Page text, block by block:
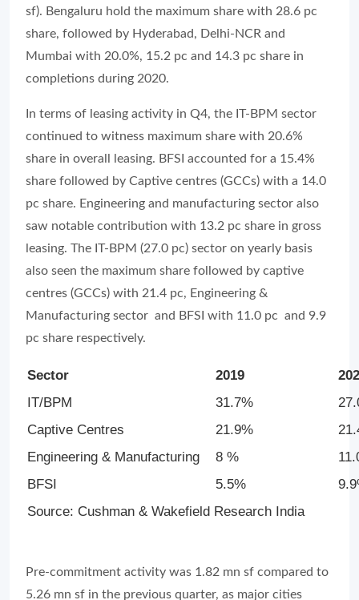
sf). Bengaluru hold the maximum share with 28.6 pc
share, followed by Hyderabad, Delhi-NCR and
Mumbai with 20.0%, 15.2 pc and 14.3 pc share in
completions during 2020.
In terms of leasing activity in Q4, the IT-BPM sector
continued to witness maximum share with 20.6%
share in overall leasing. BFSI accounted for a 15.4%
share followed by Captive centres (GCCs) with a 14.0
pc share. Engineering and manufacturing sector also
saw notable contribution with 13.2 pc share in gross
leasing. The IT-BPM (27.0 pc) sector on yearly basis
also seen the maximum share followed by captive
centres (GCCs) with 21.4 pc, Engineering &
Manufacturing sector and BFSI with 11.0 pc and 9.9
pc share respectively.
Sector 2019
IT/BPM
31.7%
Captive Centres
21.9%
Engineering & Manufacturing
8 %
BFSI
5.5%
Source: Cushman & Wakefield Research India
Pre-commitment activity was 1.82 mn sf compared to
5.26 mn sf in the previous quarter, as major cities